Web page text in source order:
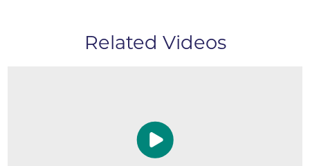
Related Videos